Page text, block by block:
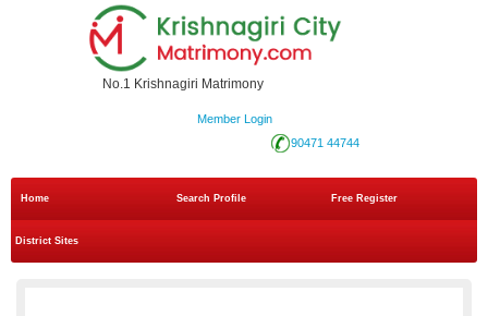
No.1 Krishnagiri Matrimony
Member Login
90471 44744
Home Search Profile Free Register
District Sites